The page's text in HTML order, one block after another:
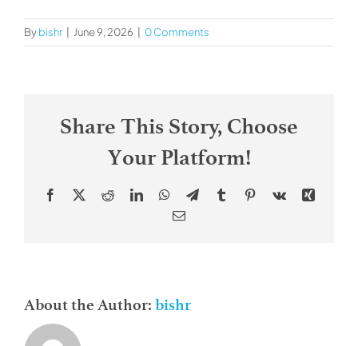
Bybishr June 9, 2026 0 Comments
Share This Story, Choose
Your Platform!
Facebook
X RedditLinkedInWhatsApp
TelegramTumblrPinterest
Vk
Xing
Email
About the Author: bishr